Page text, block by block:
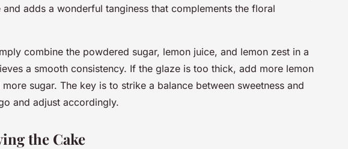
adds a wonderful tanginess that complements the floral
combine the powdered sugar, lemon juice, and lemon zest in a
a smooth consistency. If the glaze is too thick, add more lemon
sugar. The key is to strike a balance between sweetness and
and adjust accordingly.
the Cake